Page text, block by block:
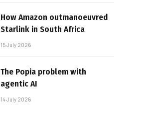
How Amazon outmanoeuvred
Starlink in South Africa
15 July 2026
The Popia problem with
agentic AI
14 July 2026